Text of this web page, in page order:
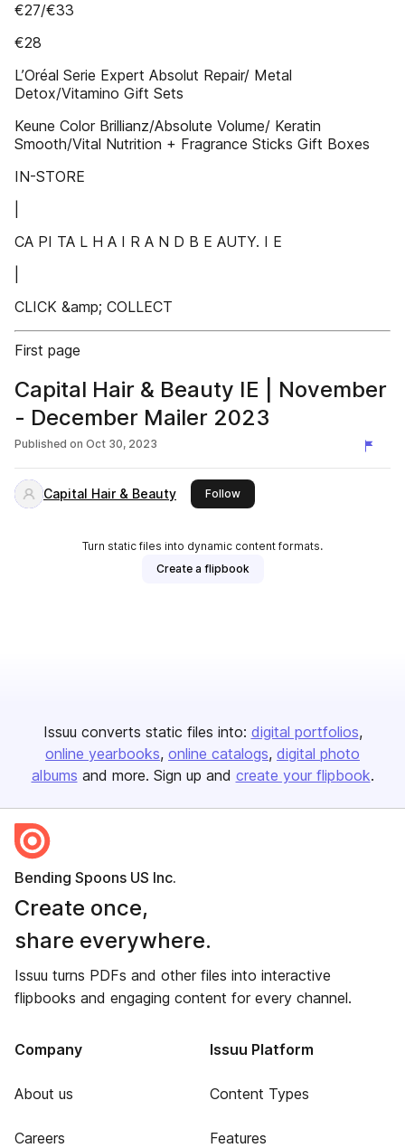
€27/€33
€28
L’Oréal Serie Expert Absolut Repair/ Metal
Detox/Vitamino Gift Sets
Keune Color Brillianz/Absolute Volume/ Keratin
Smooth/Vital Nutrition + Fragrance Sticks Gift Boxes
IN-STORE
CA PI TA L H A I R A N D B E AUTY. I E
CLICK &amp; COLLECT
First page
Capital Hair & Beauty IE | November
- December Mailer 2023
Published on Oct 30, 2023
Capital Hair & Beauty Followthis publisher
Turn static files into dynamic content formats.
Create a flipbook
Issuu converts static files into: digital portfolios
online yearbooks online catalogs digital photo
albums and more. Sign up and create your flipbook.
Bending Spoons US Inc.
Create once,
share everywhere.
Issuu turns PDFs and other files into interactive
flipbooks and engaging content for every channel.
Company
About us
Careers
Issuu Platform
Content Types
Features